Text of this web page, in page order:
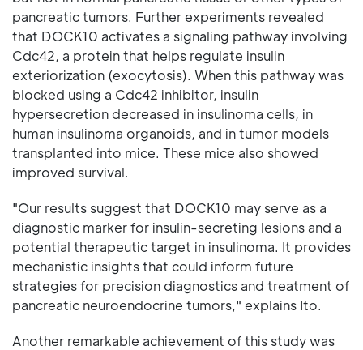
pancreatic tumors. Further experiments revealed
that DOCK10 activates a signaling pathway involving
Cdc42, a protein that helps regulate insulin
exteriorization (exocytosis). When this pathway was
blocked using a Cdc42 inhibitor, insulin
hypersecretion decreased in insulinoma cells, in
human insulinoma organoids, and in tumor models
transplanted into mice. These mice also showed
improved survival.
"Our results suggest that DOCK10 may serve as a
diagnostic marker for insulin-secreting lesions and a
potential therapeutic target in insulinoma. It provides
mechanistic insights that could inform future
strategies for precision diagnostics and treatment of
pancreatic neuroendocrine tumors," explains Ito.
Another remarkable achievement of this study was